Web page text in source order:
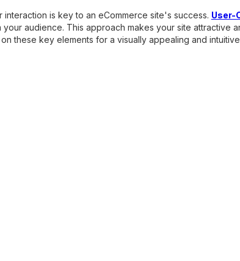
interaction is key to an eCommerce site's success. User-
your audience. This approach makes your site attractive
these key elements for a visually appealing and